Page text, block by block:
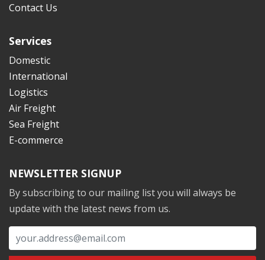
Contact Us
Services
Domestic
International
Logistics
Air Freight
Sea Freight
E-commerce
NEWSLETTER SIGNUP
By subscribing to our mailing list you will always be
update with the latest news from us.